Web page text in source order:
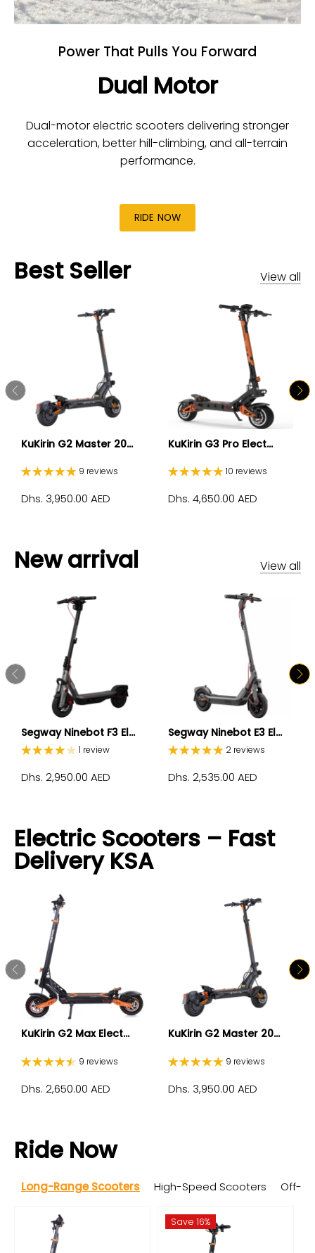
Power That Pulls You Forward
Dual Motor
Dual-motor electric scooters delivering stronger
acceleration, better hill-climbing, and all-terrain
performance.
RIDE NOW
Best Seller View all
KuKirin G2 Master 20...
9 reviews
Dhs. 3,950.00 AED
KuKirin G3 Pro Elect...
10 reviews
Dhs. 4,650.00 AED
New arrival View all
Segway Ninebot F3 El...
1 review
Dhs. 2,950.00 AED
Segway Ninebot E3 El...
2 reviews
Dhs. 2,535.00 AED
Electric Scooters – Fast
Delivery KSA
KuKirin G2 Max Elect...
9 reviews
Dhs. 2,650.00 AED
KuKirin G2 Master 20...
9 reviews
Dhs. 3,950.00 AED
Ride Now
Long-Range Scooters High-Speed Scooters Off-
Save 16%